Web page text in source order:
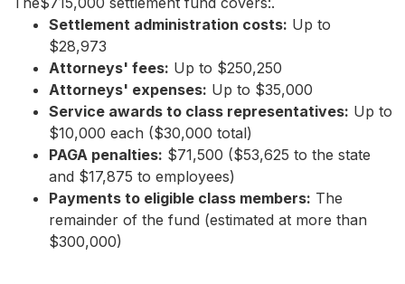
Settlement administration costs: Up to
$28,973
Attorneys' fees: Up to $250,250
Attorneys' expenses: Up to $35,000
Service awards to class representatives: Up to
$10,000 each ($30,000 total)
PAGA penalties: $71,500 ($53,625 to the state
and $17,875 to employees)
Payments to eligible class members: The
remainder of the fund (estimated at more than
$300,000)